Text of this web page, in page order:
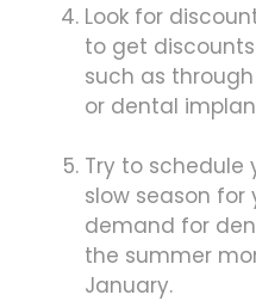
Look for
to get
such as
or dental
Try to schedule
slow season for
demand for
the summer
January.